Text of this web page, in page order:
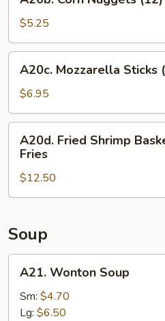
Corn
Nuggets
(12)
$5.25
Mozzarella
Sticks
(8)
A20c. Mozzarella Sticks
$6.95
Fried
Shrimp
Basket
(18)
French
A20d. Fried Shrimp
Fries
$12.50
Soup
Wonton
Soup
A21. Wonton Soup
Sm: $4.70
Lg: $6.50